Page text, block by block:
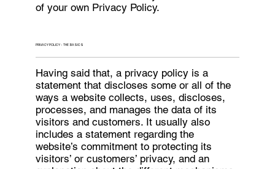
of your own Privacy Policy.
PRIVACY POLICY - THE BASICS
Having said that, a privacy policy is a
statement that discloses some or all of the
ways a website collects, uses, discloses,
processes, and manages the data of its
visitors and customers. It usually also
includes a statement regarding the
website’s commitment to protecting its
visitors’ or customers’ privacy, and an